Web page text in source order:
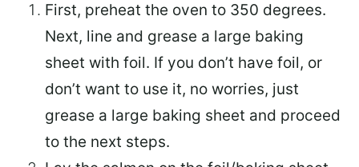
First, preheat the oven to 350 degrees.
Next, line and grease a large baking
sheet with foil. If you don’t have foil, or
don’t want to use it, no worries, just
grease a large baking sheet and proceed
to the next steps.